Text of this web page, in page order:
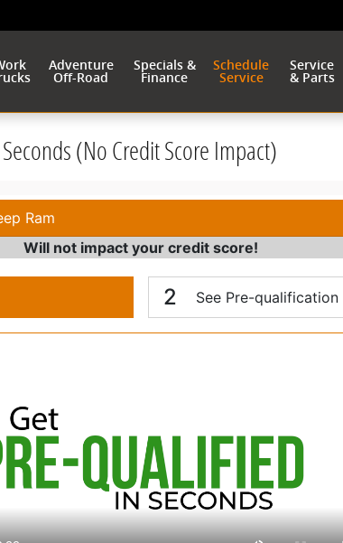
Adventure
Off-Road
Specials &
Finance
Schedule
Service
Service
& Parts
(No Credit Score Impact)